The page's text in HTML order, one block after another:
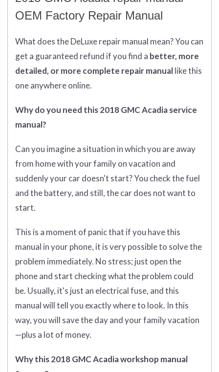
OEM Factory Repair Manual
What doestheDeLuxe repair manual mean?You can
get a guaranteed refund if you find a better, more
detailed, or more complete repair manuallike this
one anywhere online.
Why do you need this 2018 GMC Acadia service
manual?
Can you imagine a situation in which you are away
from home with your family on vacation and
suddenly your car doesn't start? You check the fuel
and the battery, and still, the car does not want to
start.
This is a moment of panic that if you have this
manual in your phone, it is very possible to solve the
problem immediately. No stress; just open the
phone and start checking what the problem could
be. Usually, it's just an electrical fuse, and this
manual will tell you exactly where to look. In this
way, you will save the day and your family vacation
—plus a lot of money.
Why this 2018 GMC Acadia workshop manual